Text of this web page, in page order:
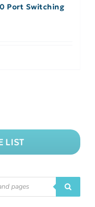
Port Switching
LIST